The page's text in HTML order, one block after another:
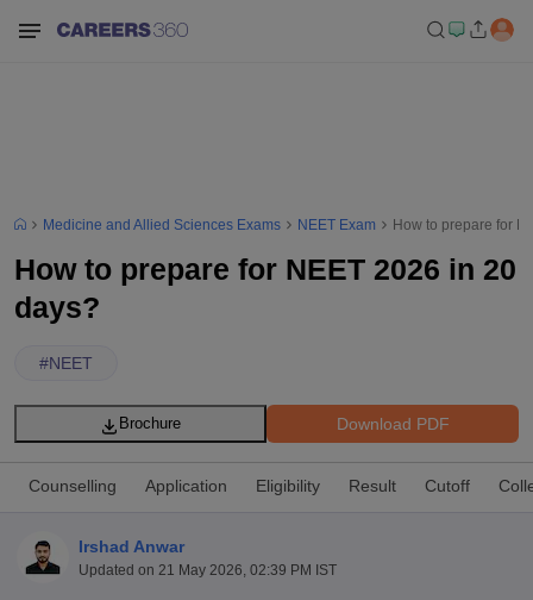
Medicine and Allied Sciences Exams NEET Exam How to prepare for
How to prepare for NEET 2026 in 20
days?
#NEET
Download PDF
Brochure
Counselling Application Eligibility Result Cutoff
Irshad Anwar
Updated on 21 May 2026, 02:39 PM IST